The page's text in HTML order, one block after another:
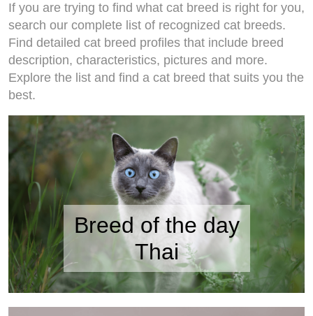
If you are trying to find what cat breed is right for you,
search our complete list of recognized cat breeds.
Find detailed cat breed profiles that include breed
description, characteristics, pictures and more.
Explore the list and find a cat breed that suits you the
best.
Breed of the day
Thai